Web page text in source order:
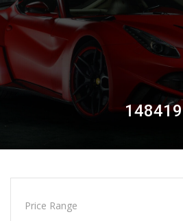
148419
Price Range